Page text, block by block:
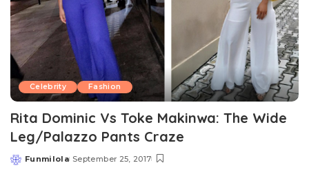
Celebrity Fashion
Rita Dominic Vs Toke Makinwa: The Wide
Leg/Palazzo Pants Craze
Posted
Funmilola September 25, 2017